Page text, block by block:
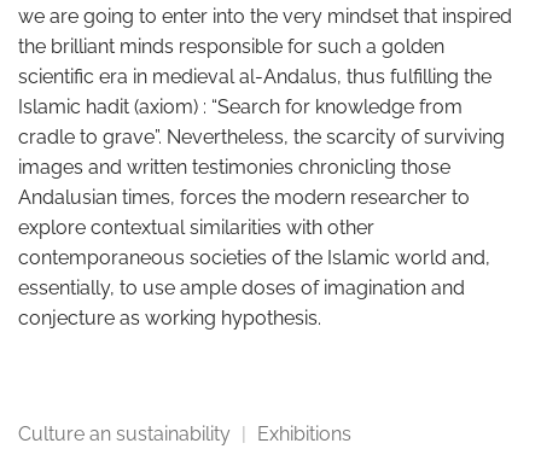
Culture an sustainability | Exhibitions
we are going to enter into the very mindset that inspired
the brilliant minds responsible for such a golden
scientific era in medieval al-Andalus, thus fulfilling the
Islamic hadit (axiom) : “Search for knowledge from
cradle to grave”. Nevertheless, the scarcity of surviving
images and written testimonies chronicling those
Andalusian times, forces the modern researcher to
explore contextual similarities with other
contemporaneous societies of the Islamic world and,
essentially, to use ample doses of imagination and
conjecture as working hypothesis.